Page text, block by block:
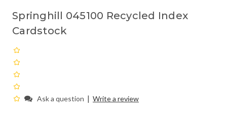
Springhill 045100 Recycled Index
Cardstock
Ask a question | Write a review